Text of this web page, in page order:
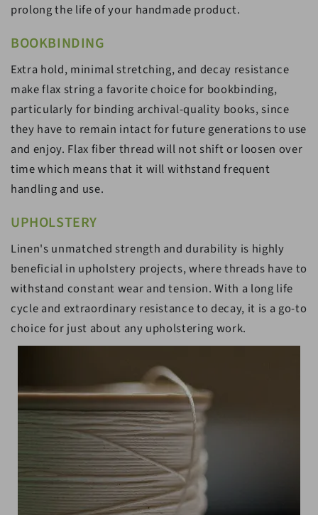
prolong the life of your handmade product.
BOOKBINDING
Extra hold, minimal stretching, and decay resistance
make flax string a favorite choice for bookbinding,
particularly for binding archival-quality books, since
they have to remain intact for future generations to use
and enjoy. Flax fiber thread will not shift or loosen over
time which means that it will withstand frequent
handling and use.
UPHOLSTERY
Linen's unmatched strength and durability is highly
beneficial in upholstery projects, where threads have to
withstand constant wear and tension. With a long life
cycle and extraordinary resistance to decay, it is a go-to
choice for just about any upholstering work.